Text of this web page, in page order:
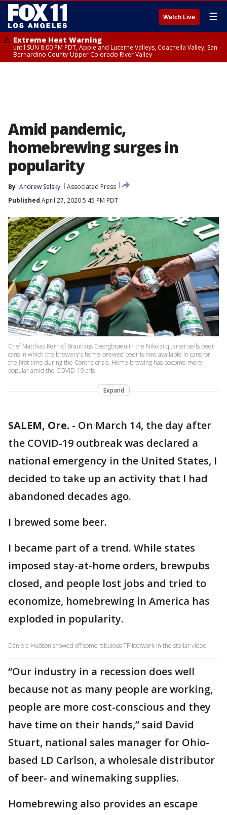
Watch Live ☰
Extreme Heat Warning
until SUN 8:00 PM PDT, Apple and Lucerne Valleys, Coachella Valley, San
Bernardino County-Upper Colorado River Valley
Amid pandemic,
homebrewing surges in
popularity
By Andrew Selsky
Associated Press
Published April 27, 2020 5:45 PM PDT
Chef Matthias Kern of Brauhaus Georgbraeu in the Nikolai quarter sells beer
cans in which the brewery's home-brewed beer is now available in cans for
the first time during the Corona crisis. Home brewing has become more
popular amid the COVID-19 cris
Expand
SALEM, Ore. - On March 14, the day after
the COVID-19 outbreak was declared a
national emergency in the United States, I
decided to take up an activity that I had
abandoned decades ago.
I brewed some beer.
I became part of a trend. While states
imposed stay-at-home orders, brewpubs
closed, and people lost jobs and tried to
economize, homebrewing in America has
exploded in popularity.
Daniela Hudson showed off some fabulous TP footwork in the stellar video.
“Our industry in a recession does well
because not as many people are working,
people are more cost-conscious and they
have time on their hands,” said David
Stuart, national sales manager for Ohio-
based LD Carlson, a wholesale distributor
of beer- and winemaking supplies.
Homebrewing also provides an escape